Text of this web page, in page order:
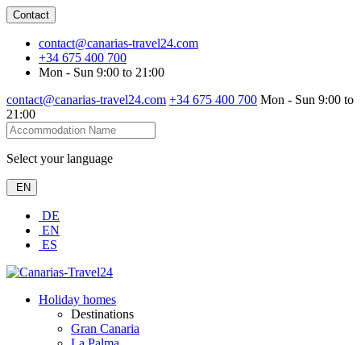
Contact
contact@canarias-travel24.com
+34 675 400 700
Mon - Sun 9:00 to 21:00
contact@canarias-travel24.com +34 675 400 700 Mon - Sun 9:00 to
21:00
Select your language
EN
DE
EN
ES
Holiday homes
Destinations
Gran Canaria